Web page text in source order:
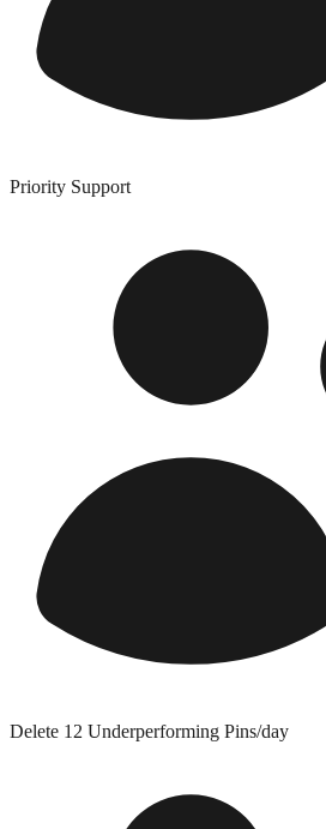
Priority Support
Delete 12 Underperforming Pins/day